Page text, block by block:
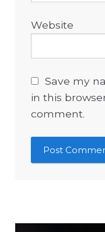
Website
Save my
in this
comment.